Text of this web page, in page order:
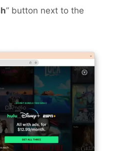
” button next to the